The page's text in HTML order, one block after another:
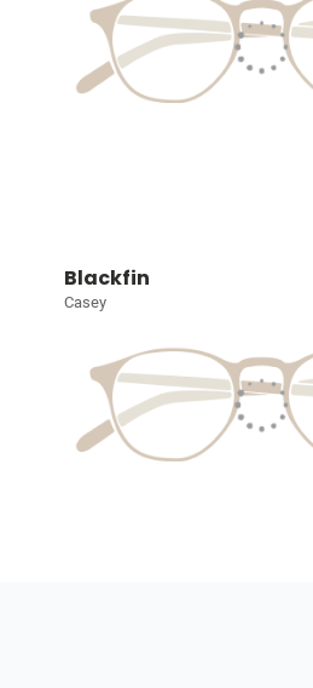
Blackfin
Casey